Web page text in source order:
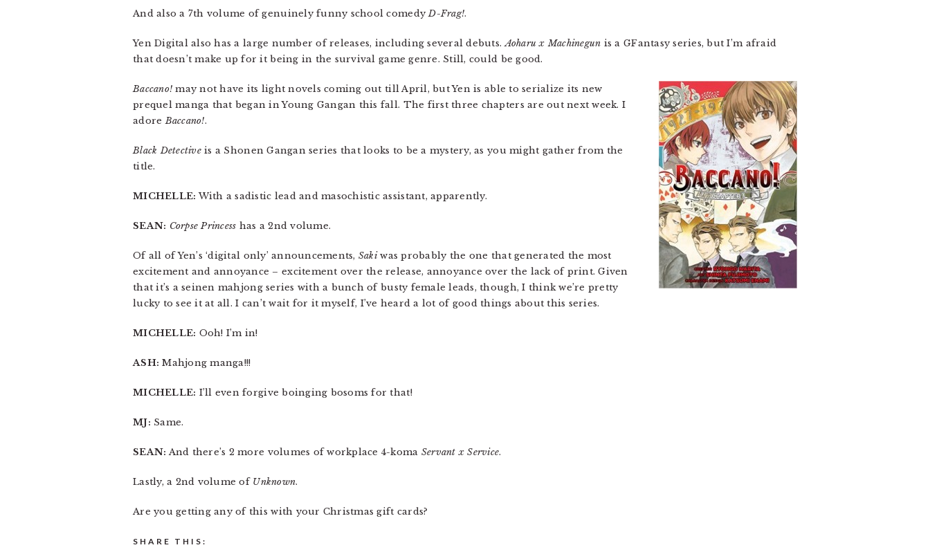
And also a 7th volume of genuinely funny school comedyD-Frag!.
Yen Digital also has a large number of releases, including several debuts.Aoharu x Machinegun is a GFantasy series, but I’m afraid
that doesn’t make up for it being in the survival game genre. Still, could be good.
Baccano! may not have its light novels coming out till April, but Yen is able to serialize its new
prequel manga that began in Young Gangan this fall. The first three chapters are out next week. I
adoreBaccano!.
Black Detectiveis a Shonen Gangan series that looks to be a mystery, as you might gather from the
title.
MICHELLE: With a sadistic lead and masochistic assistant, apparently.
SEAN: Corpse Princess has a 2nd volume.
Of all of Yen’s ‘digital only’ announcements, Sakiwas probably the one that generated the most
excitement and annoyance – excitement over the release, annoyance over the lack of print. Given
that it’s a seinen mahjong series with a bunch of busty female leads, though, I think we’re pretty
lucky to see it at all. I can’t wait for it myself, I’ve heard a lot of good things about this series.
MICHELLE: Ooh! I’m in!
ASH: Mahjong manga!!!
MICHELLE: I’ll even forgive boinging bosoms for that!
MJ: Same.
SEAN: And there’s 2 more volumes of workplace 4-koma Servant x Service.
Lastly, a 2nd volume of Unknown.
Are you getting any of this with your Christmas gift cards?
SHARE THIS: